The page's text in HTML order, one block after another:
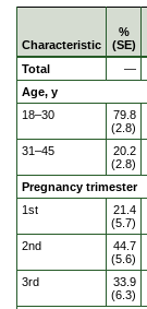
Characteristic
%
(SE)
Total —
Age, y
18–30
79.8
(2.8)
31–45
20.2
(2.8)
Pregnancy trimester
1st
21.4
(5.7)
2nd
44.7
(5.6)
3rd
33.9
(6.3)